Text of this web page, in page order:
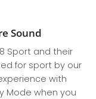
Sound
Sport and their
for sport by our
with
Mode when you